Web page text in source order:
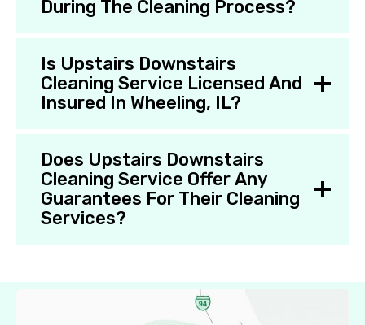
During The Cleaning Process?
Is Upstairs Downstairs
Cleaning Service Licensed And
Insured In Wheeling, IL?
Does Upstairs Downstairs
Cleaning Service Offer Any
Guarantees For Their Cleaning
Services?